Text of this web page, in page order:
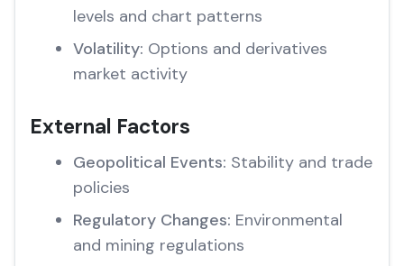
levels and chart patterns
Volatility: Options and derivatives
market activity
External Factors
Geopolitical Events: Stability and trade
policies
Regulatory Changes: Environmental
and mining regulations